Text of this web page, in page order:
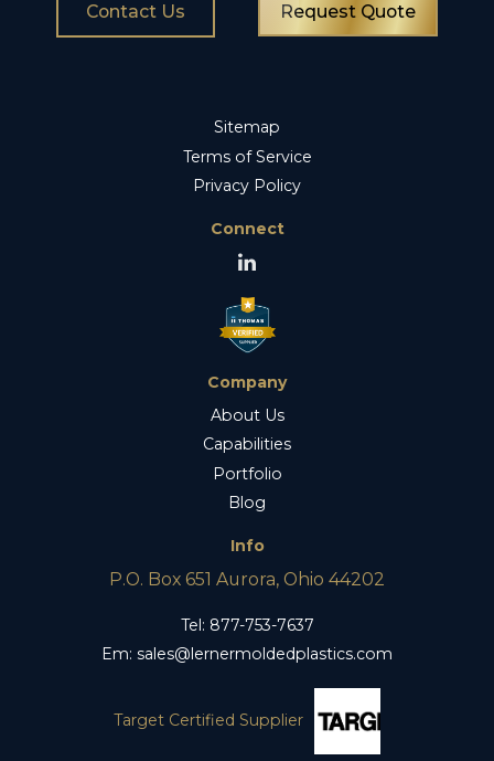
Contact Us Request Quote
Sitemap
Terms of Service
Privacy Policy
Connect
Company
About Us
Capabilities
Portfolio
Blog
Info
P.O. Box 651 Aurora, Ohio 44202
Tel: 877-753-7637
Em: sales@lernermoldedplastics.com
Target Certified Supplier